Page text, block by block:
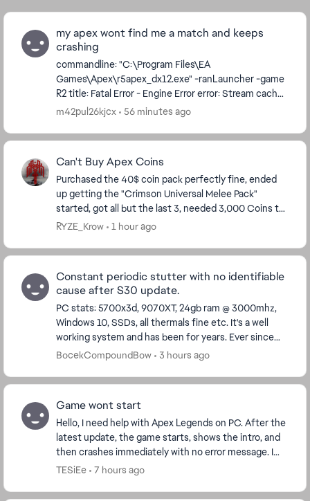
my apex wont find me a match and keeps
crashing
commandline: "C:\Program Files\EA
Games\Apex\r5apex_dx12.exe" -ranLauncher -game
R2 title: Fatal Error - Engine Error error: Stream cache
waited more than max stall time on getting a handle.
m42pul26kjcx 56 minutes ago
Can't Buy Apex Coins
Purchased the 40$ coin pack perfectly fine, ended
up getting the "Crimson Universal Melee Pack"
started, got all but the last 3, needed 3,000 Coins to
finish, stupid to not finish at this point. Well...
RYZE_Krow 1 hour ago
Constant periodic stutter with no identifiable
cause after S30 update.
PC stats: 5700x3d, 9070XT, 24gb ram @ 3000mhz,
Windows 10, SSDs, all thermals fine etc. It's a well
working system and has been for years. Ever since
the S30 update I stutter every 2 seconds, somet...
BocekCompoundBow 3 hours ago
Game wont start
Hello, I need help with Apex Legends on PC. After the
latest update, the game starts, shows the intro, and
then crashes immediately with no error message. I
play through Steam. I already verified f...
TESiEe 7 hours ago